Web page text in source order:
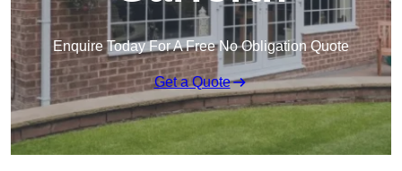
Enquire Today For A Free No Obligation Quote
Get a Quote